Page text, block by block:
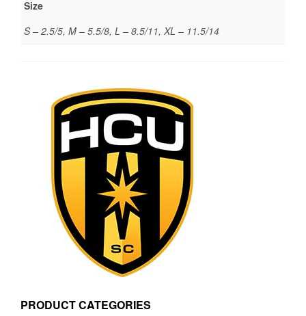
Size
S – 2.5/5, M – 5.5/8, L – 8.5/11, XL – 11.5/14
PRODUCT CATEGORIES